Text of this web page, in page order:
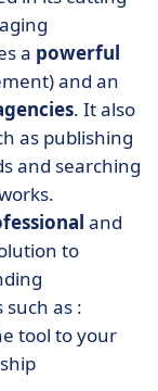
a powerful
and an
. It also
as publishing
and searching
and
to
as :
tool to your